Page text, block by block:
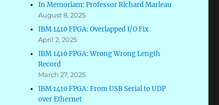
In Memoriam: Professor Richard Marleau
August 8, 2025
IBM 1410 FPGA: Overlapped I/O Fix
April 2, 2025
IBM 1410 FPGA: Wrong Wrong Length
Record
March 27, 2025
IBM 1410 FPGA: From USB Serial to UDP
over Ethernet